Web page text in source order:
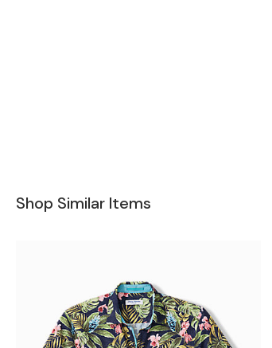
Shop Similar Items